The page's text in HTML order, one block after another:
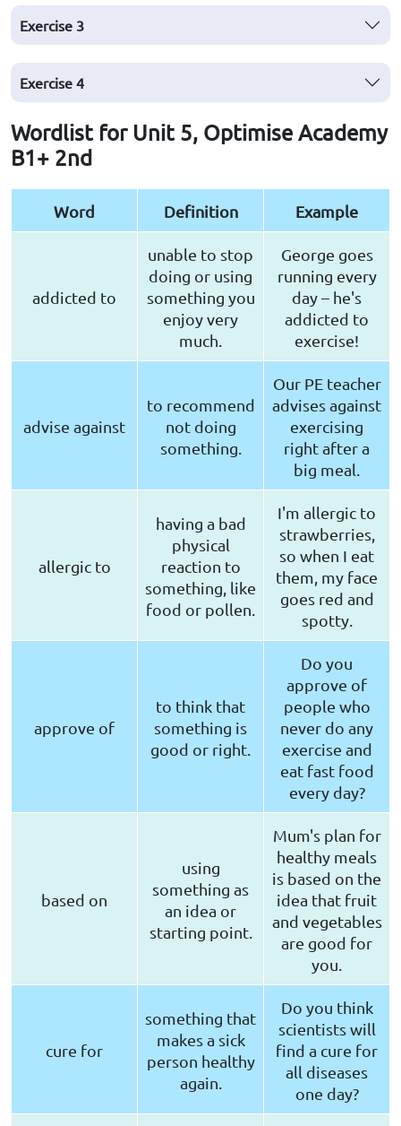
Exercise 3
Exercise 4
Wordlist for Unit 5, Optimise Academy
B1+ 2nd
Word Definition Example
addicted to
unable to stop
doing or using
something you
enjoy very
much.
George goes
running every
day – he's
addicted to
exercise!
advise against
to recommend
not doing
something.
Our PE teacher
advises against
exercising
right after a
big meal.
allergic to
having a bad
physical
reaction to
something, like
food or pollen.
I'm allergic to
strawberries,
so when I eat
them, my face
goes red and
spotty.
approve of
to think that
something is
good or right.
Do you
approve of
people who
never do any
exercise and
eat fast food
every day?
based on
using
something as
an idea or
starting point.
Mum's plan for
healthy meals
is based on the
idea that fruit
and vegetables
are good for
you.
cure for
something that
makes a sick
person healthy
again.
Do you think
scientists will
find a cure for
all diseases
one day?